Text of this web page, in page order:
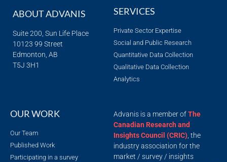
ABOUT ADVANIS
Suite 200, Sun Life Place
10123 99 Street
Edmonton, AB
T5J 3H1
SERVICES
Private Sector Expertise
Social and Public Research
Quantitative Data Collection
Qualitative Data Collection
Analytics
OUR WORK
Our Team
Published Work
Participating in a survey
Advanis is a member ofThe
Canadian Research and
Insights Council (CRIC) , the
industry association for the
market / survey / insights